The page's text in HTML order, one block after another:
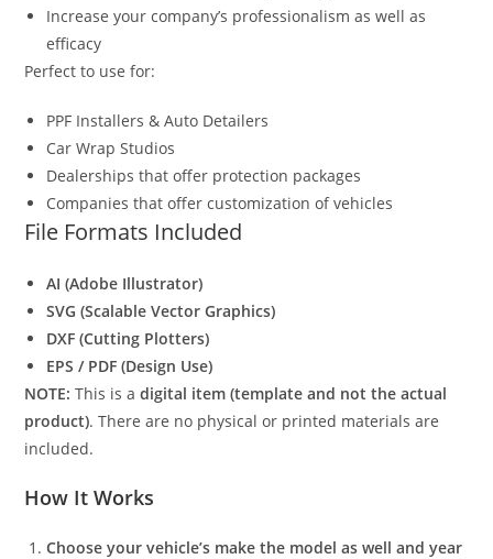
Increase your company’s professionalism as well as
efficacy
Perfect to use for:
PPF Installers & Auto Detailers
Car Wrap Studios
Dealerships that offer protection packages
Companies that offer customization of vehicles
File Formats Included
AI (Adobe Illustrator)
SVG (Scalable Vector Graphics)
DXF (Cutting Plotters)
EPS / PDF (Design Use)
NOTE: This is adigital item (template and not the actual
product). There are no physical or printed materials are
included.
How It Works
Choose your vehicle’s make the model as well and year